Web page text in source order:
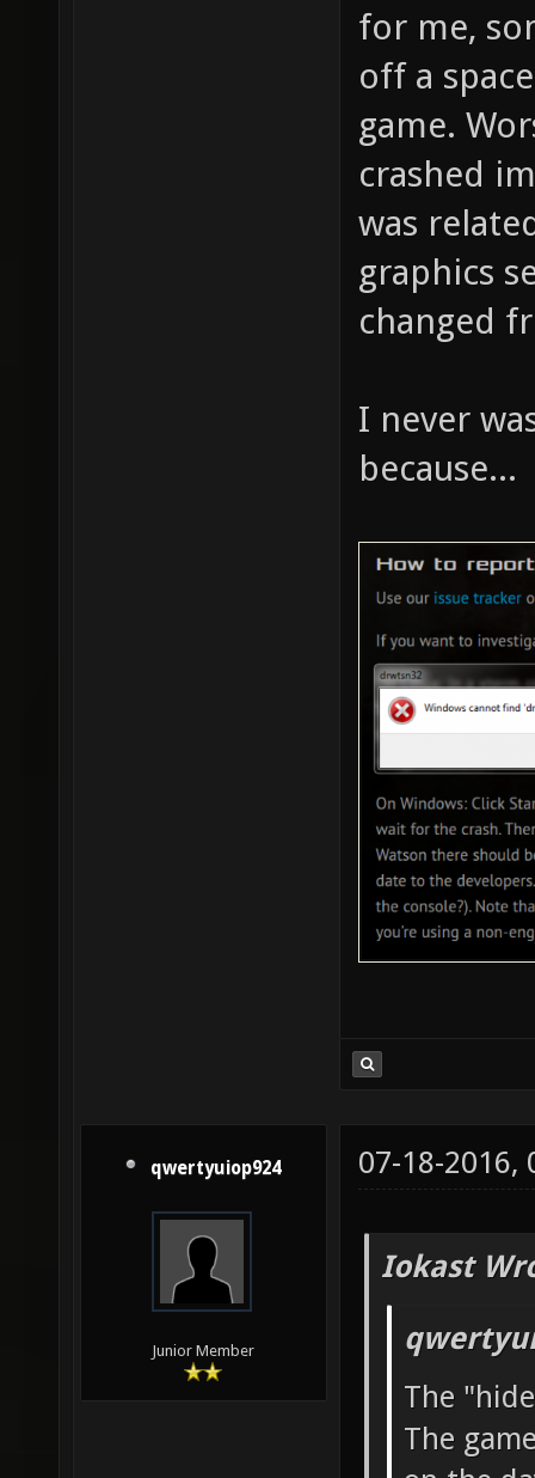
for me,
off a
game.
crashed
was
graphics
changed
I never
because...
qwertyuiop924
Junior Member
07-18-2016,
Iokast
The
The